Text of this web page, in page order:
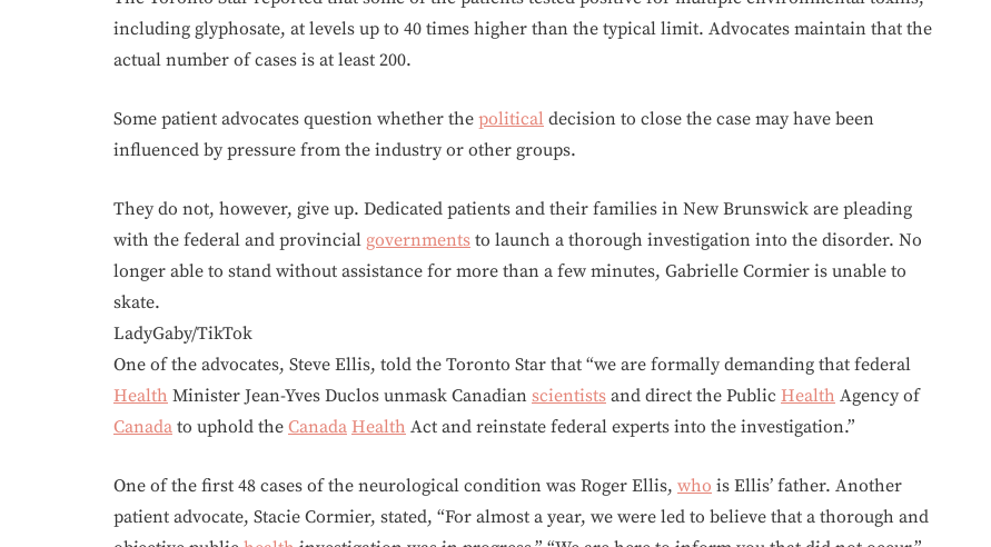
including glyphosate, at levels up to 40 times higher than the typical limit. Advocates maintain that the
actual number of cases is at least 200.
Some patient advocates question whether the political decision to close the case may have been
influenced by pressure from the industry or other groups.
They do not, however, give up. Dedicated patients and their families in New Brunswick are pleading
with the federal and provincial governments to launch a thorough investigation into the disorder. No
longer able to stand without assistance for more than a few minutes, Gabrielle Cormier is unable to
skate.
LadyGaby/TikTok
One of the advocates, Steve Ellis, told the Toronto Star that “we are formally demanding that federal
Health Minister Jean-Yves Duclos unmask Canadian scientists and direct the Public Health Agency of
Canada to uphold the Canada Health Act and reinstate federal experts into the investigation.”
One of the first 48 cases of the neurological condition was Roger Ellis, who is Ellis’ father. Another
patient advocate, Stacie Cormier, stated, “For almost a year, we were led to believe that a thorough and